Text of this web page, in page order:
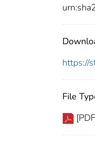
https://
File